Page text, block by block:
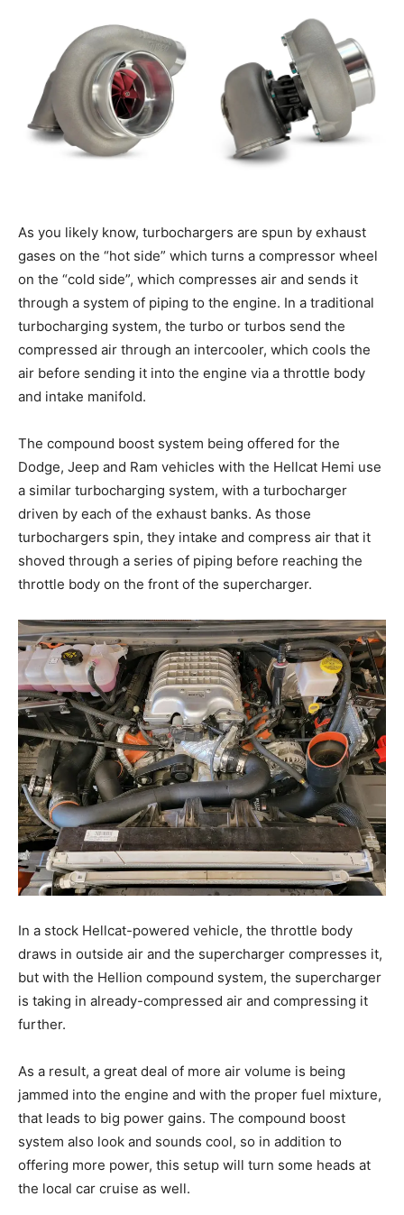
As you likely know, turbochargers are spun by exhaust
gases on the “hot side” which turns a compressor wheel
on the “cold side”, which compresses air and sends it
through a system of piping to the engine. In a traditional
turbocharging system, the turbo or turbos send the
compressed air through an intercooler, which cools the
air before sending it into the engine via a throttle body
and intake manifold.
The compound boost system being offered for the
Dodge, Jeep and Ram vehicles with the Hellcat Hemi use
a similar turbocharging system, with a turbocharger
driven by each of the exhaust banks. As those
turbochargers spin, they intake and compress air that it
shoved through a series of piping before reaching the
throttle body on the front of the supercharger.
In a stock Hellcat-powered vehicle, the throttle body
draws in outside air and the supercharger compresses it,
but with the Hellion compound system, the supercharger
is taking in already-compressed air and compressing it
further.
As a result, a great deal of more air volume is being
jammed into the engine and with the proper fuel mixture,
that leads to big power gains. The compound boost
system also look and sounds cool, so in addition to
offering more power, this setup will turn some heads at
the local car cruise as well.